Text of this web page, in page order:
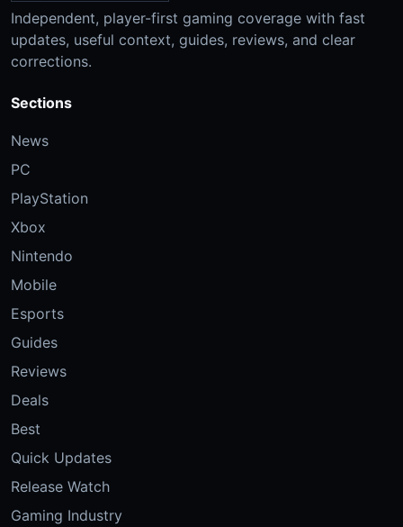
Independent, player-first gaming coverage with fast
updates, useful context, guides, reviews, and clear
corrections.
Sections
News
PC
PlayStation
Xbox
Nintendo
Mobile
Esports
Guides
Reviews
Deals
Best
Quick Updates
Release Watch
Gaming Industry